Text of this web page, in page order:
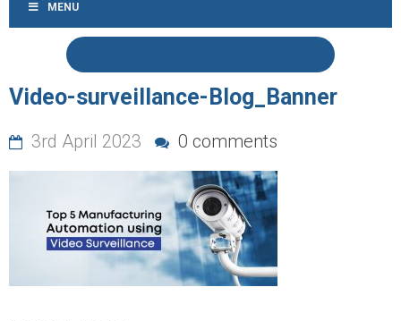
MENU
Video-surveillance-Blog_Banner
3rd April 2023 0 comments